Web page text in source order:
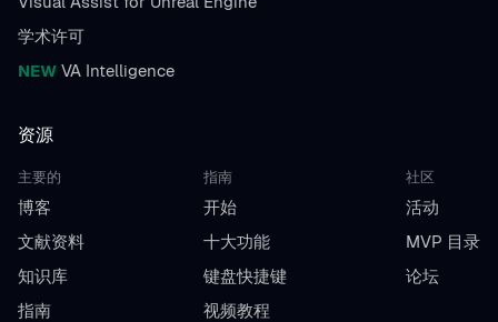
学术许可
NEW VA Intelligence
资源
主要的
博客
文献资料
知识库
指南
指南
开始
十大功能
键盘快捷键
视频教程
社区
活动
MVP 目录
论坛